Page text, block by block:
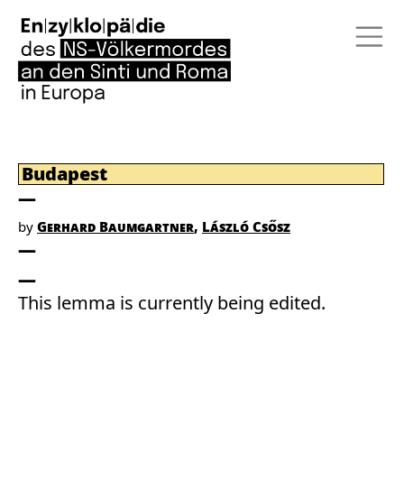
Budapest
by Gerhard Baumgartner László Csősz
This lemma is currently being edited.